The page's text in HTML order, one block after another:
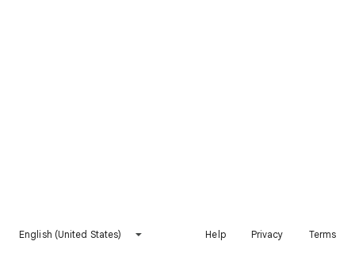
English (United States) Help Privacy Terms